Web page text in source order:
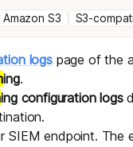
Amazon S3 S3-
logspage of the
ing.
ing configuration logs
SIEM endpoint. The